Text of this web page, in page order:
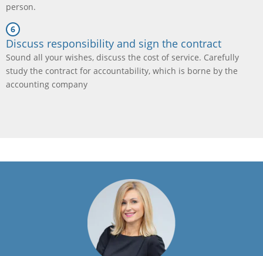
person.
Discuss responsibility and sign the contract
Sound all your wishes, discuss the cost of service. Carefully
study the contract for accountability, which is borne by the
accounting company